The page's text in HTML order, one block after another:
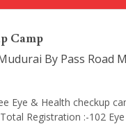
Camp
By Pass Road
Eye & Health checkup
Registration :-102